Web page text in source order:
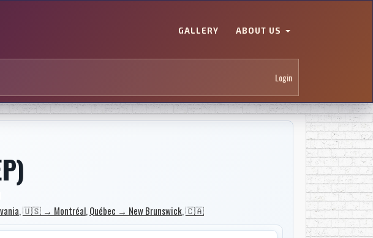
GALLERY ABOUT US
Login
,🇺🇸 → Montréal, Québec → New Brunswick,🇨🇦